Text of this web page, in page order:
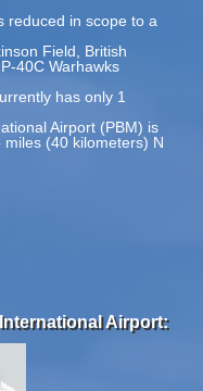
reduced in scope to a
Field, British
40C Warhawks
has only 1
Airport (PBM) is
(40 kilometers) N
Airport: